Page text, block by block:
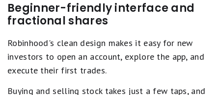
Beginner-friendly interface and
fractional shares
Robinhood's clean design makes it easy for new
investors to open an account, explore the app, and
execute their first trades.
Buying and selling stock takes just a few taps, and